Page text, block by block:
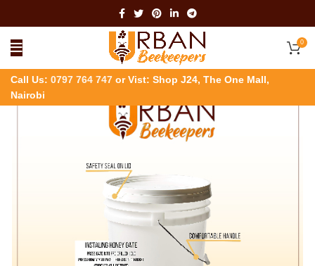
0
Call Us: 0797 764 747 or Vist: Shop J24, The One Mall,
Nairobi